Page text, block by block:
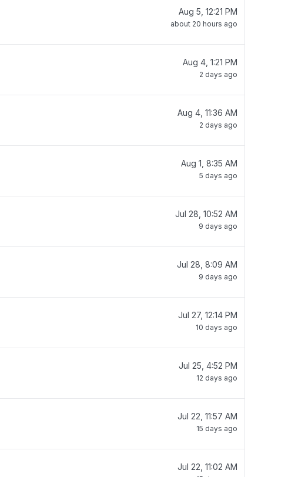
Aug 5, 12:21 PM
about 20 hours ago
Aug 4, 1:21 PM
2 days ago
Aug 4, 11:36 AM
2 days ago
Aug 1, 8:35 AM
5 days ago
Jul 28, 10:52 AM
9 days ago
Jul 28, 8:09 AM
9 days ago
Jul 27, 12:14 PM
10 days ago
Jul 25, 4:52 PM
12 days ago
Jul 22, 11:57 AM
15 days ago
Jul 22, 11:02 AM